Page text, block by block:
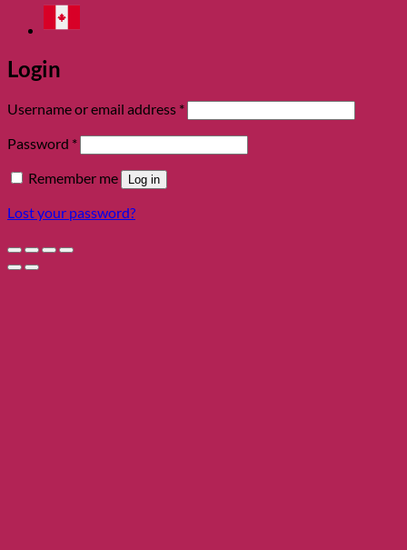
Login
Username or email address *Required
Password *Required
Remember me Log in
Lost your password?